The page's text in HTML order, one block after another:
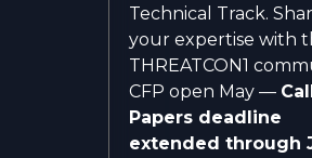
Technical Track.
your expertise with
THREATCON1
CFP open May —
Papers deadline
extended through